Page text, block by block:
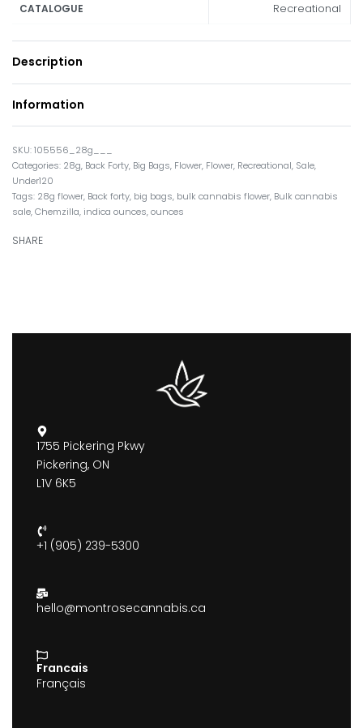
CATALOGUE Recreational
Description
Information
105556_28g___
Categories: 28g, Back Forty, Big Bags, Flower, Flower, Recreational, Sale,
Under120
Tags: 28g flower, Back forty, big bags, bulk cannabis flower, Bulk cannabis
sale,Chemzilla, indica ounces,ounces
SHARE
1755 Pickering Pkwy
Pickering, ON
L1V 6K5
+1 (905) 239-5300
hello@montrosecannabis.ca
Francais
Français